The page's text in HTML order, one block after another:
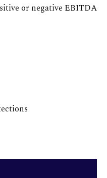
or negative EBITDA